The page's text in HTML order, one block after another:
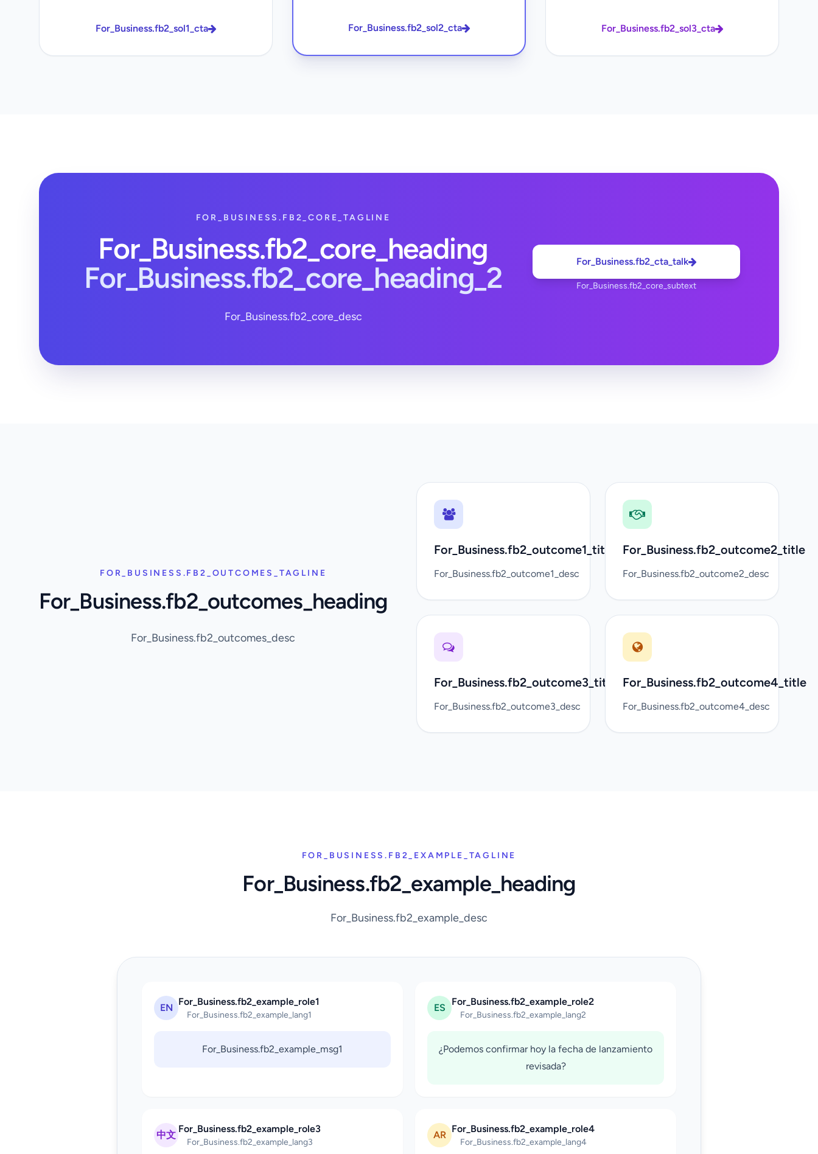
For_Business.fb2_sol1_cta For_Business.fb2_sol2_cta For_Business.fb2_sol3_cta
FOR_BUSINESS.FB2_CORE_TAGLINE
For_Business.fb2_core_heading
For_Business.fb2_core_heading_2
For_Business.fb2_core_desc
For_Business.fb2_cta_talk
For_Business.fb2_core_subtext
FOR_BUSINESS.FB2_OUTCOMES_TAGLINE
For_Business.fb2_outcomes_heading
For_Business.fb2_outcomes_desc
For_Business.fb2_outcome1_title
For_Business.fb2_outcome1_desc
For_Business.fb2_outcome2_title
For_Business.fb2_outcome2_desc
For_Business.fb2_outcome3_title
For_Business.fb2_outcome3_desc
For_Business.fb2_outcome4_title
For_Business.fb2_outcome4_desc
FOR_BUSINESS.FB2_EXAMPLE_TAGLINE
For_Business.fb2_example_heading
For_Business.fb2_example_desc
EN For_Business.fb2_example_role1
For_Business.fb2_example_lang1
For_Business.fb2_example_msg1
ES For_Business.fb2_example_role2
For_Business.fb2_example_lang2
¿Podemos confirmar hoy la fecha de lanzamiento
revisada?
中文 For_Business.fb2_example_role3
For_Business.fb2_example_lang3
AR For_Business.fb2_example_role4
For_Business.fb2_example_lang4